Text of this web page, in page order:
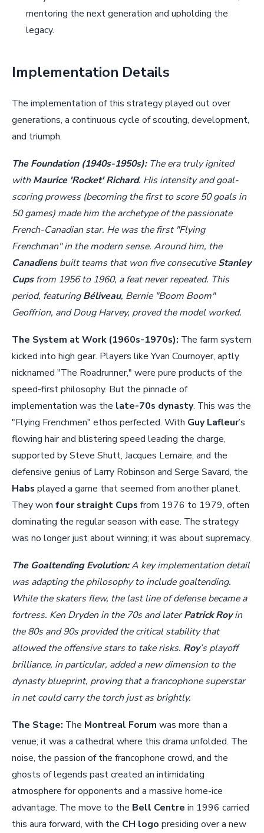
mentoring the next generation and upholding the
legacy.
Implementation Details
The implementation of this strategy played out over
generations, a continuous cycle of scouting, development,
and triumph.
The Foundation (1940s-1950s):The era truly ignited
withMaurice 'Rocket' Richard. His intensity and goal-
scoring prowess (becoming the first to score 50 goals in
50 games) made him the archetype of the passionate
French-Canadian star. He was the first "Flying
Frenchman" in the modern sense. Around him, the
Canadiensbuilt teams that won five consecutiveStanley
Cupsfrom 1956 to 1960, a feat never repeated. This
period, featuringBéliveau, Bernie "Boom Boom"
Geoffrion, and Doug Harvey, proved the model worked.
The System at Work (1960s-1970s): The farm system
kicked into high gear. Players like Yvan Cournoyer, aptly
nicknamed "The Roadrunner," were pure products of the
speed-first philosophy. But the pinnacle of
implementation was the late-70s dynasty. This was the
"Flying Frenchmen" ethos perfected. With Guy Lafleur’s
flowing hair and blistering speed leading the charge,
supported by Steve Shutt, Jacques Lemaire, and the
defensive genius of Larry Robinson and Serge Savard, the
Habs played a game that seemed from another planet.
They won four straight Cups from 1976 to 1979, often
dominating the regular season with ease. The strategy
was no longer just about winning; it was about supremacy.
The Goaltending Evolution:A key implementation detail
was adapting the philosophy to include goaltending.
While the skaters flew, the last line of defense became a
fortress. Ken Dryden in the 70s and laterPatrick Royin
the 80s and 90s provided the critical stability that
allowed the offensive stars to take risks. Roy’s playoff
brilliance, in particular, added a new dimension to the
dynasty blueprint, proving that a francophone superstar
in net could carry the torch just as brightly.
The Stage: The Montreal Forum was more than a
venue; it was a cathedral where this drama unfolded. The
noise, the passion of the francophone crowd, and the
ghosts of legends past created an intimidating
atmosphere for opponents and a massive home-ice
advantage. The move to the Bell Centre in 1996 carried
this aura forward, with the CH logo presiding over a new